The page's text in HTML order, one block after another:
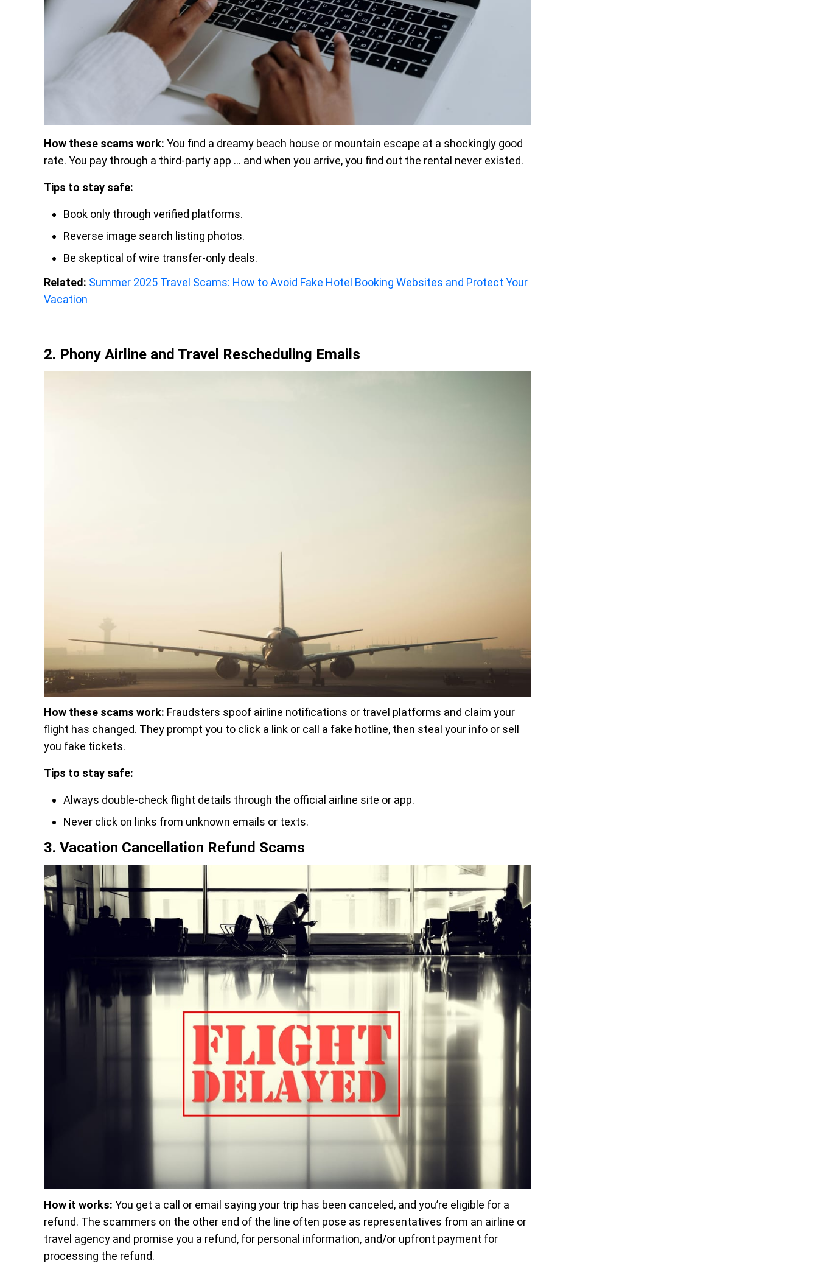
How these scams work: You find a dreamy beach house or mountain escape at a shockingly good
rate. You pay through a third-party app … and when you arrive, you find out the rental never existed.
Tips to stay safe:
Book only through verified platforms.
Reverse image search listing photos.
Be skeptical of wire transfer-only deals.
Related: Summer 2025 Travel Scams: How to Avoid Fake Hotel Booking Websites and Protect Your
Vacation
2. Phony Airline and Travel Rescheduling Emails
How these scams work: Fraudsters spoof airline notifications or travel platforms and claim your
flight has changed. They prompt you to click a link or call a fake hotline, then steal your info or sell
you fake tickets.
Tips to stay safe:
Always double-check flight details through the official airline site or app.
Never click on links from unknown emails or texts.
3. Vacation Cancellation Refund Scams
How it works: You get a call or email saying your trip has been canceled, and you’re eligible for a
refund. The scammers on the other end of the line often pose as representatives from an airline or
travel agency and promise you a refund, for personal information, and/or upfront payment for
processing the refund.